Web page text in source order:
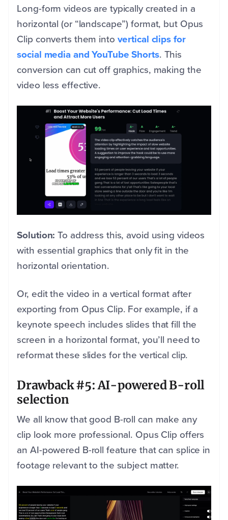
Long-form videos are typically created in a
horizontal (or “landscape”) format, but Opus
Clip converts them into vertical clips for
social media and YouTube Shorts. This
conversion can cut off graphics, making the
video less effective.
Solution: To address this, avoid using videos
with essential graphics that only fit in the
horizontal orientation.
Or, edit the video in a vertical format after
exporting from Opus Clip. For example, if a
keynote speech includes slides that fill the
screen in a horizontal format, you’ll need to
reformat these slides for the vertical clip.
Drawback #5: AI-powered B-roll
selection
We all know that good B-roll can make any
clip look more professional. Opus Clip offers
an AI-powered B-roll feature that can splice in
footage relevant to the subject matter.